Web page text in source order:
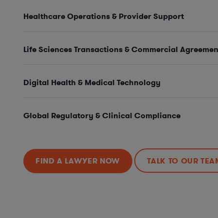
Healthcare Operations & Provider Support
Life Sciences Transactions & Commercial
Digital Health & Medical Technology
Global Regulatory & Clinical Compliance
FIND A LAWYER NOW TALK TO OUR